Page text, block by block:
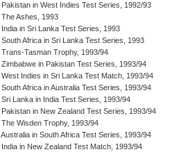
Pakistan in West Indies Test Series, 1992/93
The Ashes, 1993
India in Sri Lanka Test Series, 1993
South Africa in Sri Lanka Test Series, 1993
Trans-Tasman Trophy, 1993/94
Zimbabwe in Pakistan Test Series, 1993/94
West Indies in Sri Lanka Test Match, 1993/94
South Africa in Australia Test Series, 1993/94
Sri Lanka in India Test Series, 1993/94
Pakistan in New Zealand Test Series, 1993/94
The Wisden Trophy, 1993/94
Australia in South Africa Test Series, 1993/94
India in New Zealand Test Match, 1993/94